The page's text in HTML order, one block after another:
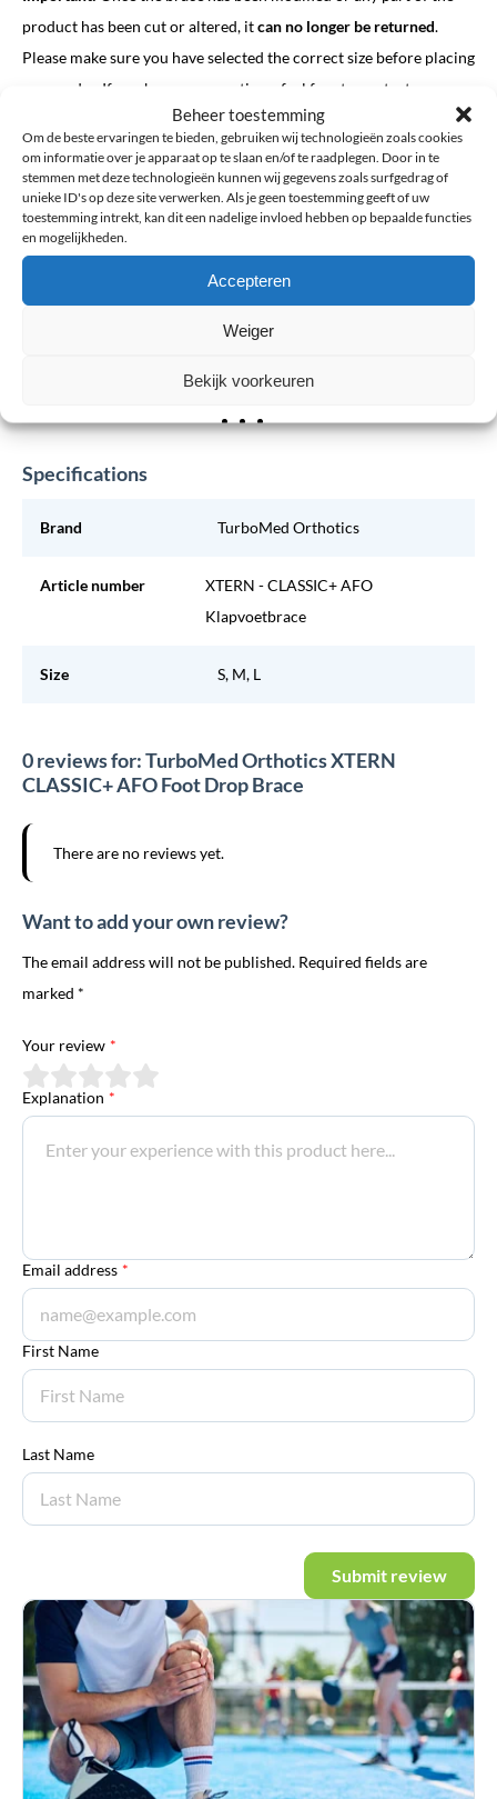
Beheer toestemming
Om de beste ervaringen te bieden, gebruiken wij technologieën zoals cookies
om informatie over je apparaat op te slaan en/of te raadplegen. Door in te
stemmen met deze technologieën kunnen wij gegevens zoals surfgedrag of
unieke ID's op deze site verwerken. Als je geen toestemming geeft of uw
toestemming intrekt, kan dit een nadelige invloed hebben op bepaalde functies
en mogelijkheden.
Accepteren
Weiger
Bekijk voorkeuren
product has been cut or altered, itcan no longer be returned.
Please make sure you have selected the correct size before placing
your order. If you have any questions, feel free to contact us we
Click to accept marketing cookies and
enable this content
Specifications
Brand TurboMed Orthotics
Article number
XTERN - CLASSIC+ AFO
Klapvoetbrace
Size S, M, L
0 reviews for: TurboMed Orthotics XTERN
CLASSIC+ AFO Foot Drop Brace
There are no reviews yet.
Want to add your own review?
The email address will not be published. Required fields are
marked *
Your review *
Explanation *
Email address *
First Name
Last Name
Submit review